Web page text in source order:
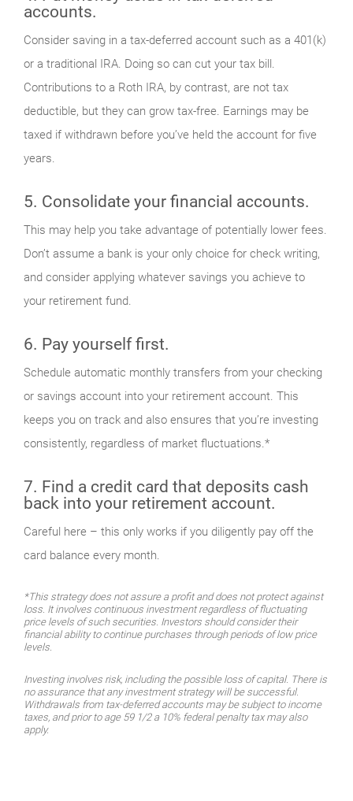
accounts.
Consider saving in a tax-deferred account such as a 401(k)
or a traditional IRA. Doing so can cut your tax bill.
Contributions to a Roth IRA, by contrast, are not tax
deductible, but they can grow tax-free. Earnings may be
taxed if withdrawn before you’ve held the account for five
years.
5. Consolidate your financial accounts.
This may help you take advantage of potentially lower fees.
Don’t assume a bank is your only choice for check writing,
and consider applying whatever savings you achieve to
your retirement fund.
6. Pay yourself first.
Schedule automatic monthly transfers from your checking
or savings account into your retirement account. This
keeps you on track and also ensures that you’re investing
consistently, regardless of market fluctuations.*
7. Find a credit card that deposits cash
back into your retirement account.
Careful here – this only works if you diligently pay off the
card balance every month.
*This strategy does not assure a profit and does not protect against
loss. It involves continuous investment regardless of fluctuating
price levels of such securities. Investors should consider their
financial ability to continue purchases through periods of low price
levels.
Investing involves risk, including the possible loss of capital. There is
no assurance that any investment strategy will be successful.
Withdrawals from tax-deferred accounts may be subject to income
taxes, and prior to age 59 1/2 a 10% federal penalty tax may also
apply.